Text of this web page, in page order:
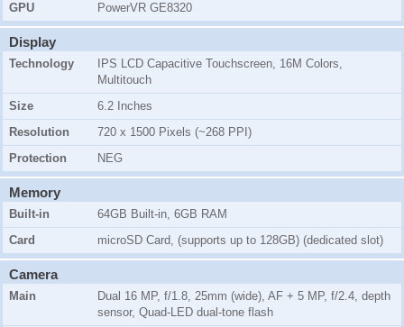
GPU
PowerVR GE8320
Display
Technology
IPS LCD Capacitive Touchscreen, 16M Colors,
Multitouch
Size
6.2 Inches
Resolution
720 x 1500 Pixels (~268 PPI)
Protection
NEG
Memory
Built-in
64GB Built-in, 6GB RAM
Card
microSD Card, (supports up to 128GB) (dedicated slot)
Camera
Main
Dual 16 MP, f/1.8, 25mm (wide), AF + 5 MP, f/2.4, depth
sensor, Quad-LED dual-tone flash